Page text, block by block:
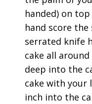
handed) on
hand score
serrated knife
cake all
deep into the
cake with your
inch into the